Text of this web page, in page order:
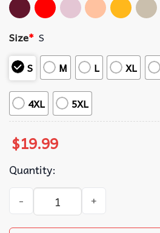
Size* S
S
M L XL
4XL 5XL
$19.99
Quantity:
Keep On Trumpin' Trump For